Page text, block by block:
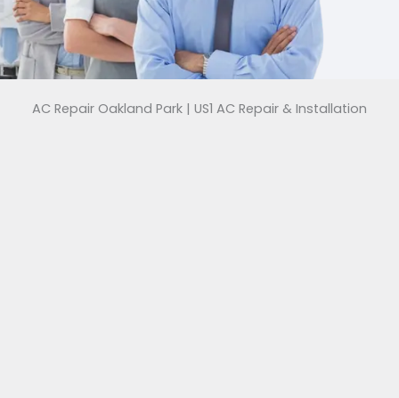
AC Repair Oakland Park | US1 AC Repair & Installation